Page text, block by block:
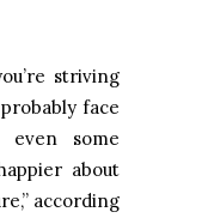
striving
face
even some
about
according